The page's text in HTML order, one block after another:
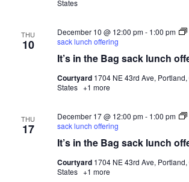
States
THU
10
It’s in the Bag sack lunch
December 10 @ 12:00 pm- 1:00 pm
sack lunch offering
Courtyard 1704 NE 43rd Ave,
States +1 more
THU
17
It’s in the Bag sack lunch
December 17 @ 12:00 pm- 1:00 pm
sack lunch offering
Courtyard 1704 NE 43rd Ave,
States +1 more